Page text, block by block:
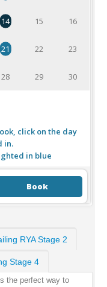
14 15 16
21 22 23
28 29 30
click on the day
in.
in blue
Book
RYA Stage 2
Stage 4
the perfect way to